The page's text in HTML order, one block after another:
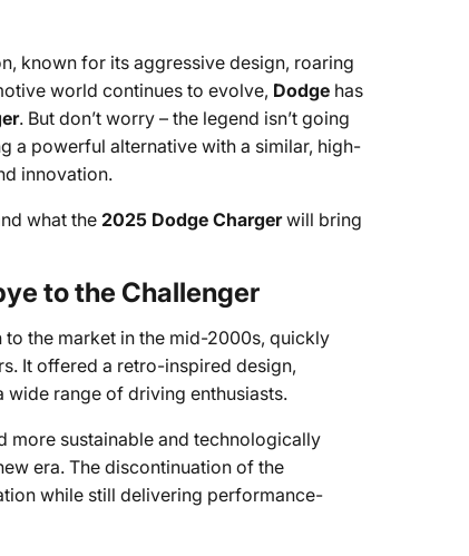
known for its aggressive design, roaring
world continues to evolve, Dodge has
. But don’t worry – the legend isn’t going
a powerful alternative with a similar, high-
innovation.
what the 2025 Dodge Chargerwill bring
to the Challenger
the market in the mid-2000s, quickly
It offered a retro-inspired design,
range of driving enthusiasts.
more sustainable and technologically
era. The discontinuation of the
while still delivering performance-